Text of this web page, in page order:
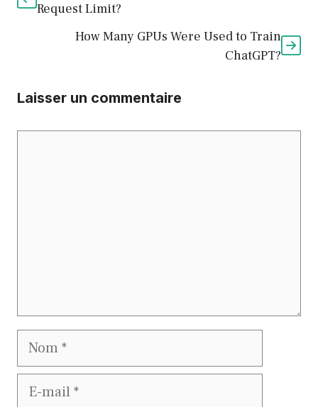
Request Limit?
How Many GPUs Were Used to Train
ChatGPT?
Laisser un commentaire
Nom
E-